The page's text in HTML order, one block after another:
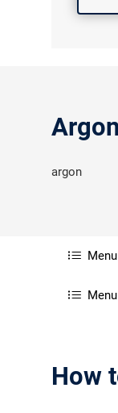
Argon
argon
Menu
Menu
How